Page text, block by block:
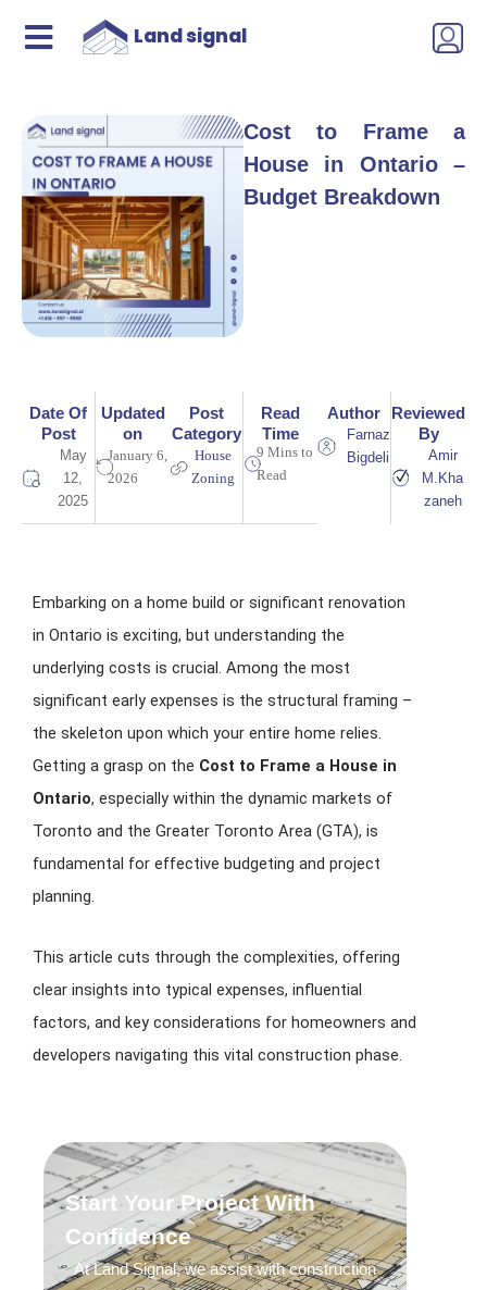
Land signal
Cost to Frame a
House in Ontario –
Budget Breakdown
Date Of
Post
May
12,
2025
Updated
on
January 6,
2026
Post
Category
House
Zoning
Read
Time
9 Mins to
Read
Author
Farnaz
Bigdeli
Reviewed
By
Amir
M.Kha
zaneh
Embarking on a home build or significant renovation
in Ontario is exciting, but understanding the
underlying costs is crucial. Among the most
significant early expenses is the structural framing –
the skeleton upon which your entire home relies.
Getting a grasp on the Cost to Frame a House in
Ontario, especially within the dynamic markets of
Toronto and the Greater Toronto Area (GTA), is
fundamental for effective budgeting and project
planning.
This article cuts through the complexities, offering
clear insights into typical expenses, influential
factors, and key considerations for homeowners and
developers navigating this vital construction phase.
Start Your Project With
Confidence
At Land Signal, we assist with construction